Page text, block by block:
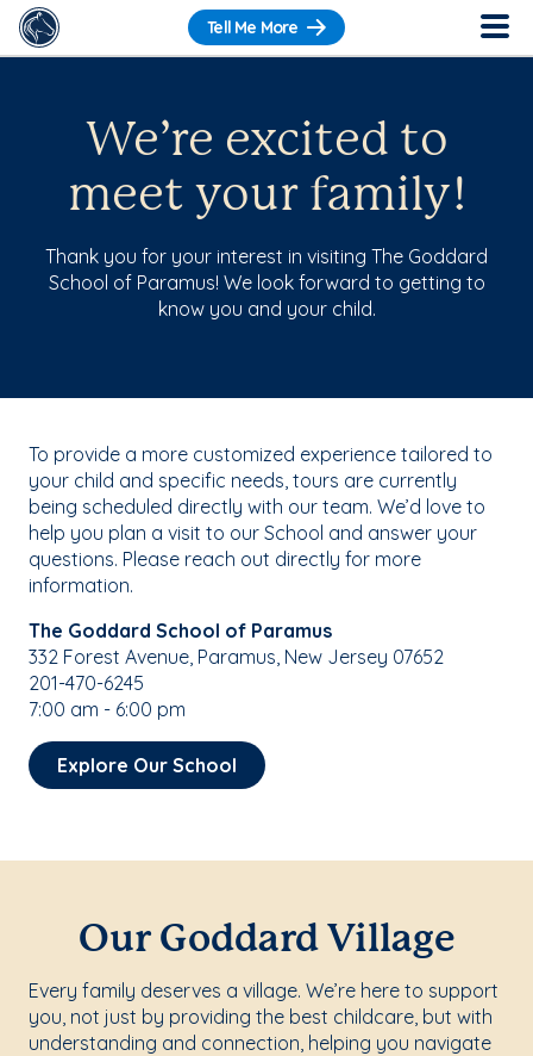
Tell Me More
We’re excited to
meet your family!
Thank you for your interest in visiting The Goddard
School of Paramus! We look forward to getting to
know you and your child.
To provide a more customized experience tailored to
your child and specific needs, tours are currently
being scheduled directly with our team. We’d love to
help you plan a visit to our School and answer your
questions. Please reach out directly for more
information.
The Goddard School of Paramus
332 Forest Avenue, Paramus, New Jersey 07652
201-470-6245
7:00 am - 6:00 pm
Explore Our School
Our Goddard Village
Every family deserves a village. We’re here to support
you, not just by providing the best childcare, but with
understanding and connection, helping you navigate